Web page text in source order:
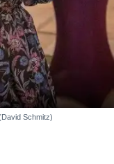
Schmitz)